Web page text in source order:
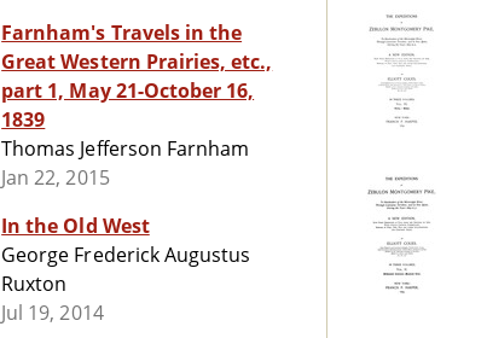
Farnham's Travels in the
Great Western Prairies, etc.,
part 1, May 21-October 16,
1839
Thomas Jefferson Farnham
Jan 22, 2015
In the Old West
George Frederick Augustus
Ruxton
Jul 19, 2014